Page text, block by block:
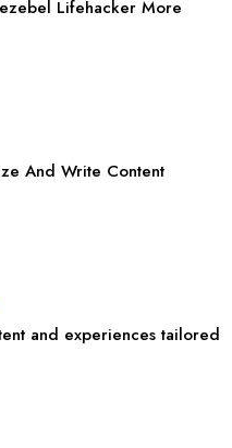
Lifehacker More
And Write Content
and experiences tailored